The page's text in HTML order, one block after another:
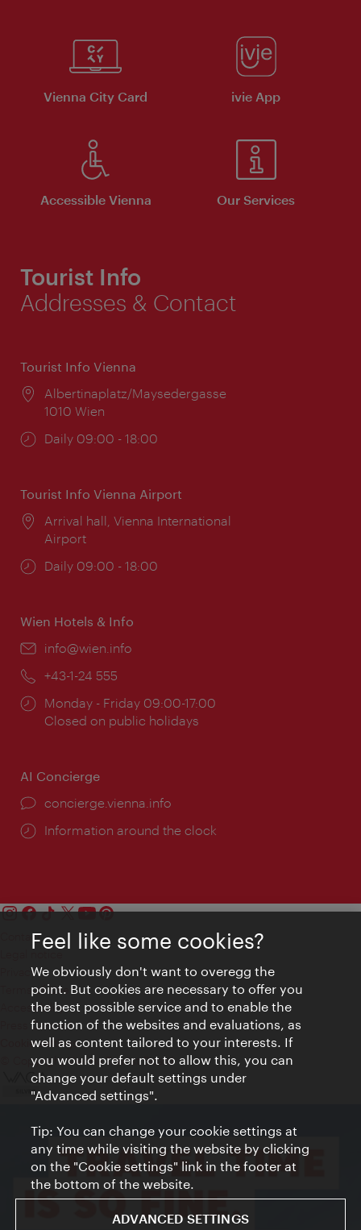
Vienna City Card ivie App
Accessible Vienna Our Services
Tourist Info
Addresses & Contact
Tourist Info Vienna
Location:
Albertinaplatz/Maysedergasse
1010 Wien
Opening
Daily 09:00 - 18:00
Tourist Info Vienna Airport
Location:
Arrival hall, Vienna International
Airport
Opening
Daily 09:00 - 18:00
Wien Hotels & Info
Email:
info@wien.info
Phone:
+43-1-24 555
Opening
times:
Monday - Friday 09:00-17:00
Closed on public holidays
AI Concierge
concierge.vienna.info
Information around the clock
Contact
Privacy
Terms of Use
Accessibility
Press Contact
Cookie settings
© Copyright Vienna Tourist Board
Feel like some cookies?
We obviously don't want to overegg the
point. But cookies are necessary to offer you
the best possible service and to enable the
function of the websites and evaluations, as
well as content tailored to your interests. If
you would prefer not to allow this, you can
change your default settings under
"Advanced settings".
Tip: You can change your cookie settings at
any time while visiting the website by clicking
on the "Cookie settings" link in the footer at
the bottom of the website.
ADVANCED SETTINGS